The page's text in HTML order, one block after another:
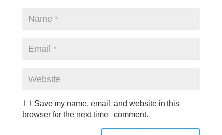
Save my name, email, and website in this
browser for the next time I comment.